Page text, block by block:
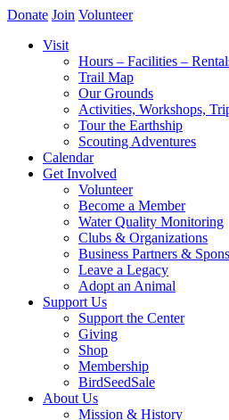
Donate Join Volunteer
Visit
Hours – Facilities –
Trail Map
Our Grounds
Activities, Workshops,
Tour the Earthship
Scouting Adventures
Calendar
Get Involved
Volunteer
Become a Member
Water Quality Monitoring
Clubs & Organizations
Business Partners &
Leave a Legacy
Adopt an Animal
Support Us
Support the Center
Giving
Shop
Membership
BirdSeedSale
About Us
Mission & History